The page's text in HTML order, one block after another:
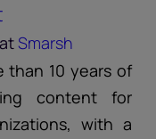
at Smarsh
than 10 years of
content for
with a